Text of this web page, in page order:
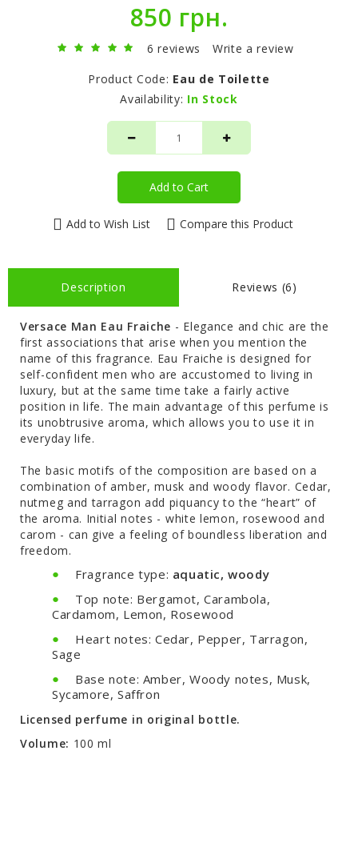
850 грн.
6 reviews
Write a review
Product Code: Eau de Toilette
Availability: In Stock
Add to Cart
Add to Wish List Compare this Product
Description Reviews (6)
Versace Man Eau Fraiche - Elegance and chic are the
first associations that arise when you mention the
name of this fragrance. Eau Fraiche is designed for
self-confident men who are accustomed to living in
luxury, but at the same time take a fairly active
position in life. The main advantage of this perfume is
its unobtrusive aroma, which allows you to use it in
everyday life.
The basic motifs of the composition are based on a
combination of amber, musk and woody flavor. Cedar,
nutmeg and tarragon add piquancy to the “heart” of
the aroma. Initial notes - white lemon, rosewood and
carom - can give a feeling of boundless liberation and
freedom.
Fragrance type: aquatic, woody
Top note: Bergamot, Carambola,
Cardamom, Lemon, Rosewood
Heart notes: Cedar, Pepper, Tarragon,
Sage
Base note: Amber, Woody notes, Musk,
Sycamore, Saffron
Licensed perfume in original bottle.
Volume: 100 ml